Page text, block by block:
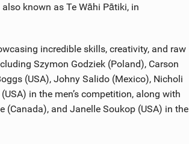
known as Te Wāhi Pātiki, in
incredible skills, creativity, and raw
Szymon Godziek (Poland), Carson
(USA), Johny Salido (Mexico), Nicholi
in the men’s competition, along with
(Canada), and Janelle Soukop (USA) in the